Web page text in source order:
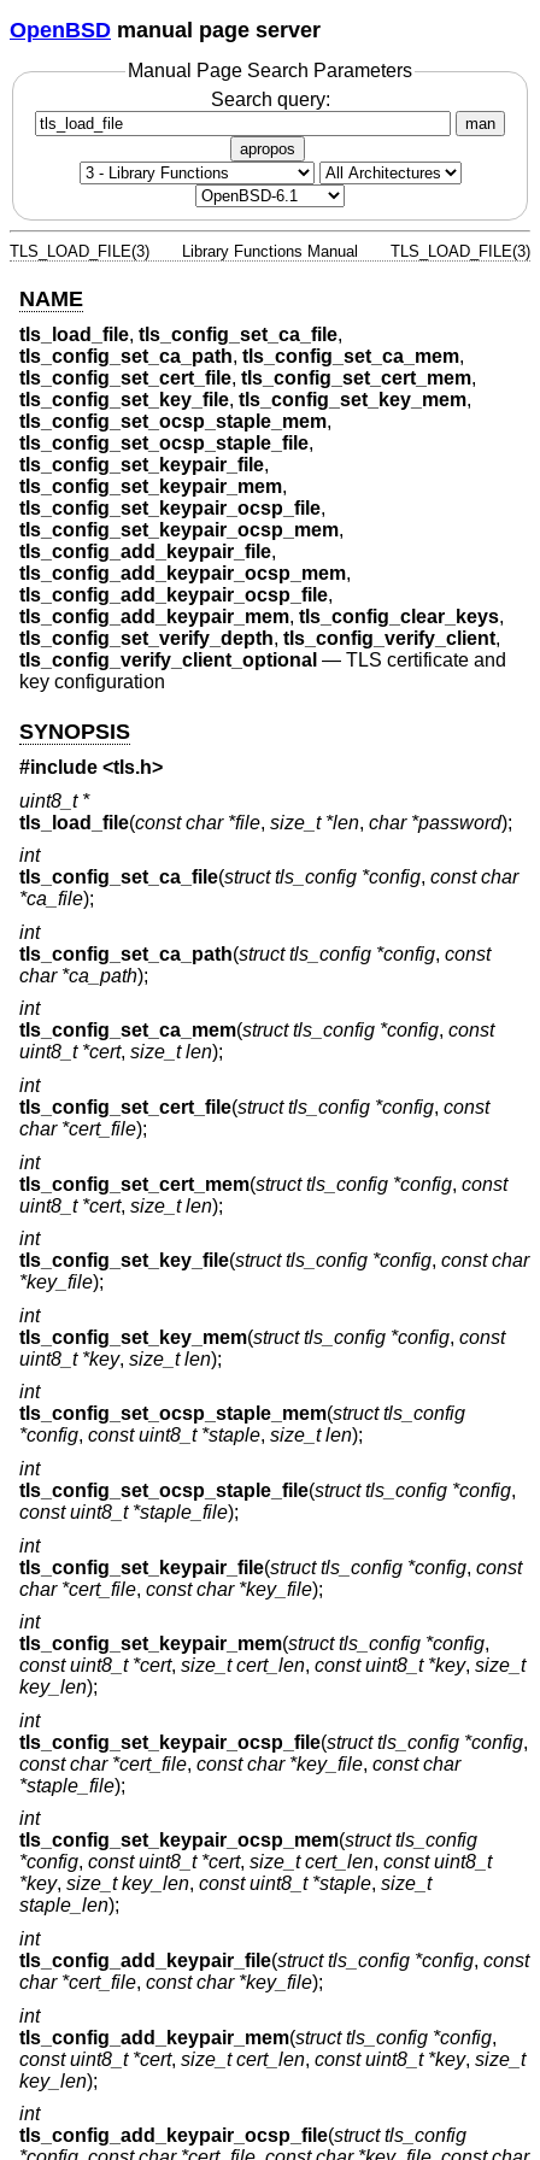
OpenBSD manual page server
Manual Page Search Parameters
Search query:
man
apropos
TLS_LOAD_FILE(3) Library Functions Manual TLS_LOAD_FILE(3)
NAME
tls_load_file, tls_config_set_ca_file,
tls_config_set_ca_path, tls_config_set_ca_mem,
tls_config_set_cert_file, tls_config_set_cert_mem,
tls_config_set_key_file, tls_config_set_key_mem,
tls_config_set_ocsp_staple_mem,
tls_config_set_ocsp_staple_file,
tls_config_set_keypair_file,
tls_config_set_keypair_mem,
tls_config_set_keypair_ocsp_file,
tls_config_set_keypair_ocsp_mem,
tls_config_add_keypair_file,
tls_config_add_keypair_ocsp_mem,
tls_config_add_keypair_ocsp_file,
tls_config_add_keypair_mem, tls_config_clear_keys,
tls_config_set_verify_depth, tls_config_verify_client,
tls_config_verify_client_optional — TLS certificate and
key configuration
SYNOPSIS
#include <tls.h>
uint8_t *
tls_load_file(const char *file, size_t *len, char *password);
int
tls_config_set_ca_file(struct tls_config *config, const char
*ca_file);
int
tls_config_set_ca_path(struct tls_config *config, const
char *ca_path);
int
tls_config_set_ca_mem(struct tls_config *config, const
uint8_t *cert, size_t len);
int
tls_config_set_cert_file(struct tls_config *config, const
char *cert_file);
int
tls_config_set_cert_mem(struct tls_config *config, const
uint8_t *cert, size_t len);
int
tls_config_set_key_file(struct tls_config *config, const char
*key_file);
int
tls_config_set_key_mem(struct tls_config *config, const
uint8_t *key, size_t len);
int
tls_config_set_ocsp_staple_mem(struct tls_config
*config, const uint8_t *staple, size_t len);
int
tls_config_set_ocsp_staple_file(struct tls_config *config,
const uint8_t *staple_file);
int
tls_config_set_keypair_file(struct tls_config *config, const
char *cert_file, const char *key_file);
int
tls_config_set_keypair_mem(struct tls_config *config,
const uint8_t *cert, size_t cert_len, const uint8_t *key, size_t
key_len);
int
tls_config_set_keypair_ocsp_file(struct tls_config *config,
const char *cert_file, const char *key_file, const char
*staple_file);
int
tls_config_set_keypair_ocsp_mem(struct tls_config
*config, const uint8_t *cert, size_t cert_len, const uint8_t
*key, size_t key_len, const uint8_t *staple, size_t
staple_len);
int
tls_config_add_keypair_file(struct tls_config *config, const
char *cert_file, const char *key_file);
int
tls_config_add_keypair_mem(struct tls_config *config,
const uint8_t *cert, size_t cert_len, const uint8_t *key, size_t
key_len);
int
tls_config_add_keypair_ocsp_file(struct tls_config